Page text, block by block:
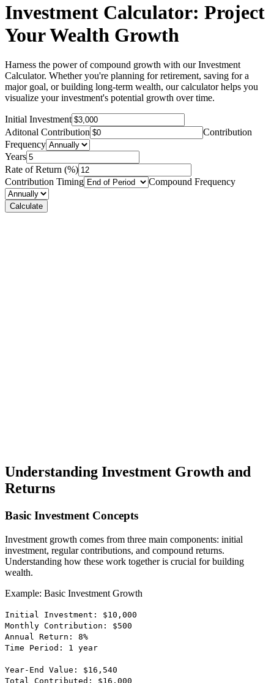
Investment Calculator: Project
Your Wealth Growth
Harness the power of compound growth with our Investment
Calculator. Whether you're planning for retirement, saving for a
major goal, or building long-term wealth, our calculator helps you
visualize your investment's potential growth over time.
Initial Investment
Aditonal Contribution
Contribution
Frequency
Years
Rate of Return (%)
Contribution Timing
Compound Frequency
Calculate
Understanding Investment Growth and
Returns
Basic Investment Concepts
Investment growth comes from three main components: initial
investment, regular contributions, and compound returns.
Understanding how these work together is crucial for building
wealth.
Example: Basic Investment Growth
Initial Investment: $10,000
Monthly Contribution: $500
Annual Return: 8%
Time Period: 1 year
Year-End Value: $16,540
Total Contributed: $16,000